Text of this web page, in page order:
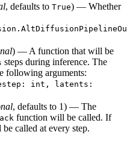
, defaults to True) — Whether
) — A function that will be
steps during inference. The
following arguments:
int, latents:
, defaults to 1) — The
function will be called. If
called at every step.